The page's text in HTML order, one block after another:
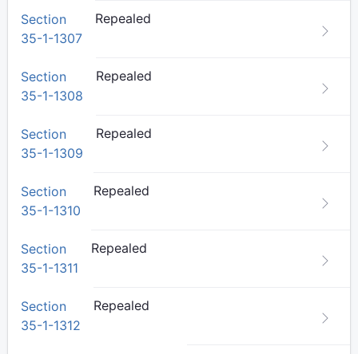
Section
35-1-1307
Repealed
Section
35-1-1308
Repealed
Section
35-1-1309
Repealed
Section
35-1-1310
Repealed
Section
35-1-1311
Repealed
Section
35-1-1312
Repealed